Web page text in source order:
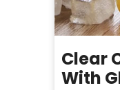
Clear
With